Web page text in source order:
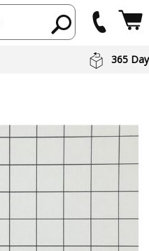
365